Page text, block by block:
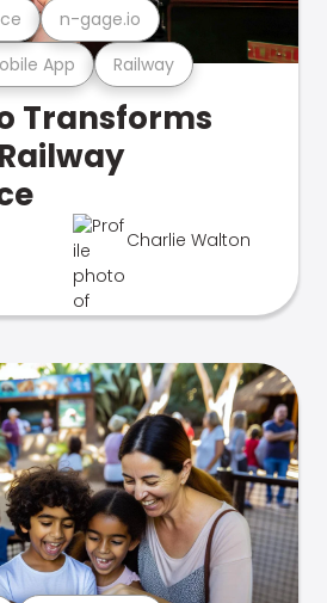
App Railway
n-gage.io
Transforms
Charlie Walton